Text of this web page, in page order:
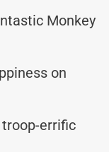
Monkey
on
troop-errific